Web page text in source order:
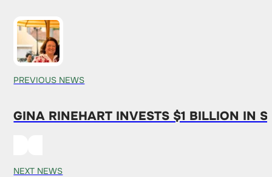
PREVIOUS NEWS
GINA RINEHART INVESTS $1 BILLION IN
NEXT NEWS